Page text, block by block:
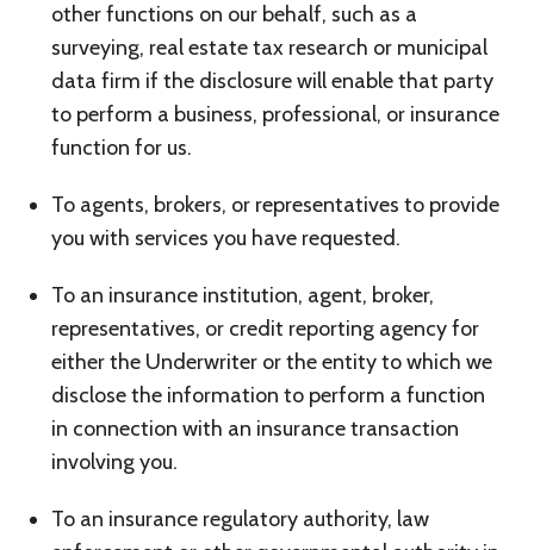
other functions on our behalf, such as a
surveying, real estate tax research or municipal
data firm if the disclosure will enable that party
to perform a business, professional, or insurance
function for us.
To agents, brokers, or representatives to provide
you with services you have requested.
To an insurance institution, agent, broker,
representatives, or credit reporting agency for
either the Underwriter or the entity to which we
disclose the information to perform a function
in connection with an insurance transaction
involving you.
To an insurance regulatory authority, law